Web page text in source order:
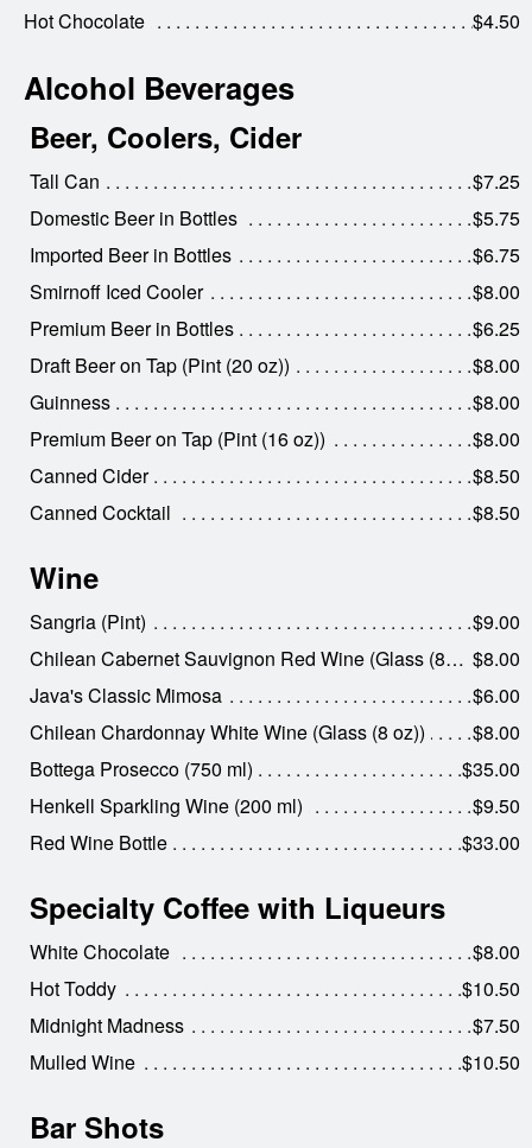
Hot Chocolate $4.50
Alcohol Beverages
Beer, Coolers, Cider
Tall Can
$7.25
Domestic Beer in Bottles
$5.75
Imported Beer in Bottles
$6.75
Smirnoff Iced Cooler
$8.00
Premium Beer in Bottles
$6.25
Draft Beer on Tap (Pint (20 oz))
$8.00
Guinness
$8.00
Premium Beer on Tap (Pint (16 oz))
$8.00
Canned Cider
$8.50
Canned Cocktail
$8.50
Wine
Sangria (Pint)
$9.00
Chilean Cabernet Sauvignon Red Wine (Glass (8 oz)) $8.00
Java's Classic Mimosa
$6.00
Chilean Chardonnay White Wine (Glass (8 oz))
$8.00
Bottega Prosecco (750 ml)
$35.00
Henkell Sparkling Wine (200 ml)
$9.50
Red Wine Bottle
$33.00
Specialty Coffee with Liqueurs
White Chocolate
$8.00
Hot Toddy
$10.50
Midnight Madness
$7.50
Mulled Wine
$10.50
Bar Shots